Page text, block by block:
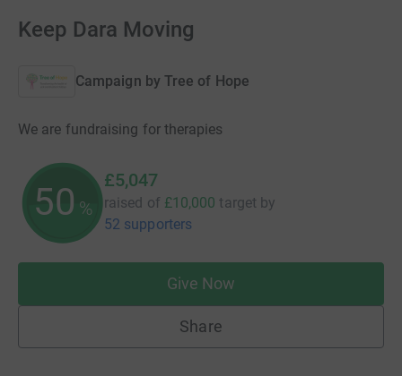
Keep Dara Moving
Campaign by Tree of Hope
We are fundraising for therapies
50 %
£5,047
raised of £10,000 target by
52 supporters
Give Now
Share